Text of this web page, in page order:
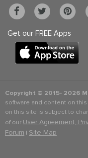
Get our FREE Apps
Copyright © 2015- 2026
software and content on
on this site is subject to
of our User Agreement,
Forum | Site Map